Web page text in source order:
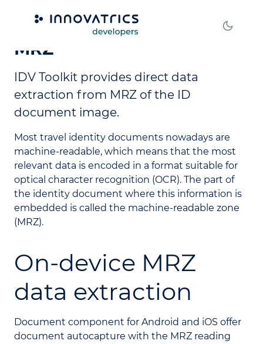
Machine Readable Zone -
MRZ
IDV Toolkit provides direct data
extraction from MRZ of the ID
document image.
Most travel identity documents nowadays are
machine-readable, which means that the most
relevant data is encoded in a format suitable for
optical character recognition (OCR). The part of
the identity document where this information is
embedded is called the machine-readable zone
(MRZ).
On-device MRZ
data extraction
Document component for Android and iOS offer
document autocapture with the MRZ reading